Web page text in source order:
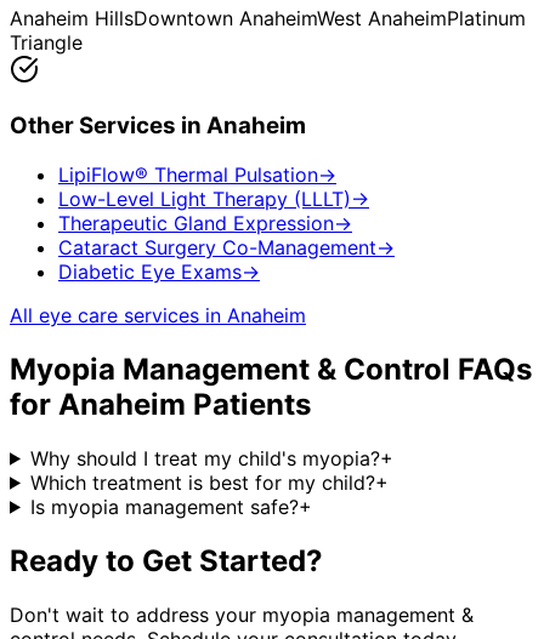
Anaheim HillsDowntown AnaheimWest AnaheimPlatinum
Triangle
Other Services in Anaheim
LipiFlow® Thermal Pulsation→
Low-Level Light Therapy (LLLT) →
Therapeutic Gland Expression→
Cataract Surgery Co-Management→
Diabetic Eye Exams→
All eye care services in Anaheim
Myopia Management & Control FAQs
for Anaheim Patients
Why should I treat my child's myopia?+
Which treatment is best for my child?+
Is myopia management safe?+
Ready to Get Started?
Don't wait to address your myopia management &